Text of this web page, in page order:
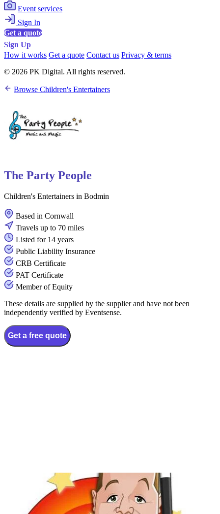
Event services
Sign In
Get a quote
Sign Up
How it works Get a quote Contact us Privacy & terms
© 2026 PK Digital. All rights reserved.
Browse Children's Entertainers
The Party People
Children's Entertainers in Bodmin
Based in Cornwall
Travels up to 70 miles
Listed for 14 years
Public Liability Insurance
CRB Certificate
PAT Certificate
Member of Equity
These details are supplied by the supplier and have not been
independently verified by Eventsense.
Get a free quote